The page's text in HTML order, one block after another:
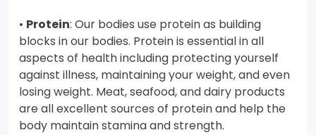
• Protein: Our bodies use protein as building
blocks in our bodies. Protein is essential in all
aspects of health including protecting yourself
against illness, maintaining your weight, and even
losing weight. Meat, seafood, and dairy products
are all excellent sources of protein and help the
body maintain stamina and strength.